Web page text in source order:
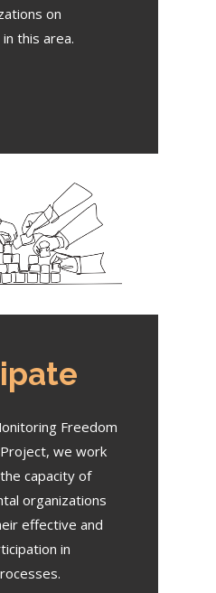
on
this area.
Freedom
we work
capacity of
organizations
effective and
in